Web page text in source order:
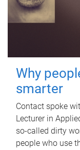
Why
smarter
Contact spoke
Lecturer in
so-called dirty
people who use